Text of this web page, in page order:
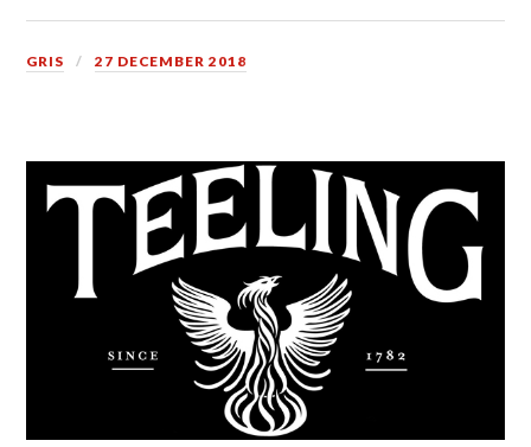
GRIS 27 DECEMBER 2018